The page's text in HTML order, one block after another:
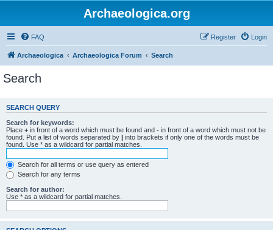
Archaeologica.org
FAQ Login
Register
Archaeologica Archaeologica Forum Search
Search
SEARCH QUERY
Search for keywords:
Place + in front of a word which must be found and - in front of a word which must not be
found. Put a list of words separated by | into brackets if only one of the words must be
found. Use * as a wildcard for partial matches.
Search for all terms or use query as entered
Search for any terms
Search for author:
Use * as a wildcard for partial matches.